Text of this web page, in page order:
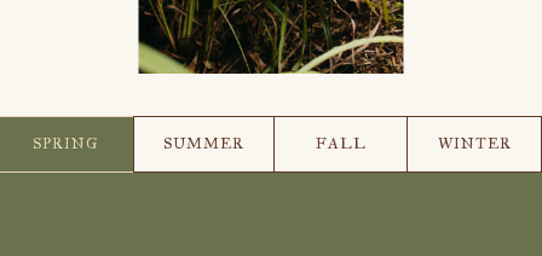
SPRING SUMMER FALL WINTER